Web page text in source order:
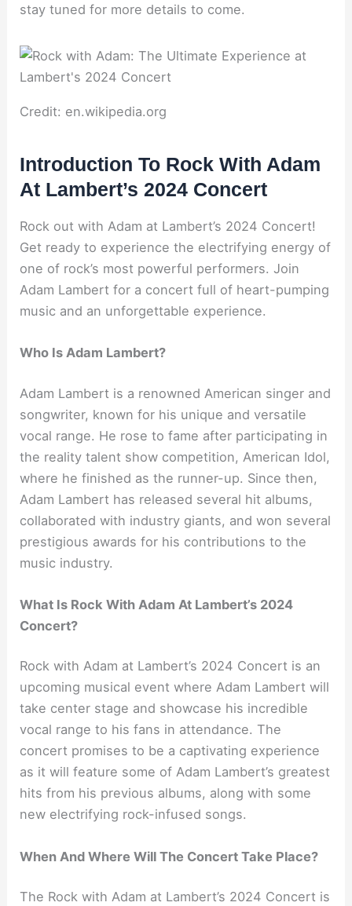
stay tuned for more details to come.
Credit: en.wikipedia.org
Introduction To Rock With Adam
At Lambert’s 2024 Concert
Rock out with Adam at Lambert’s 2024 Concert!
Get ready to experience the electrifying energy of
one of rock’s most powerful performers. Join
Adam Lambert for a concert full of heart-pumping
music and an unforgettable experience.
Who Is Adam Lambert?
Adam Lambert is a renowned American singer and
songwriter, known for his unique and versatile
vocal range. He rose to fame after participating in
the reality talent show competition, American Idol,
where he finished as the runner-up. Since then,
Adam Lambert has released several hit albums,
collaborated with industry giants, and won several
prestigious awards for his contributions to the
music industry.
What Is Rock With Adam At Lambert’s 2024
Concert?
Rock with Adam at Lambert’s 2024 Concert is an
upcoming musical event where Adam Lambert will
take center stage and showcase his incredible
vocal range to his fans in attendance. The
concert promises to be a captivating experience
as it will feature some of Adam Lambert’s greatest
hits from his previous albums, along with some
new electrifying rock-infused songs.
When And Where Will The Concert Take Place?
The Rock with Adam at Lambert’s 2024 Concert is